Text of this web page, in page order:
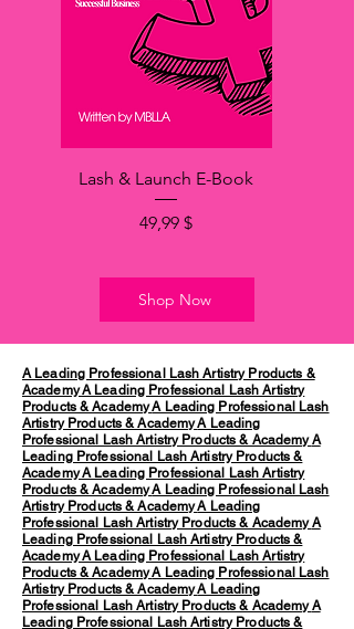
Lash & Launch E-Book
Hinta
49,99 $
Shop Now
A Leading Professional Lash Artistry Products &
AcademyA Leading Professional Lash Artistry
Products & AcademyA Leading Professional Lash
Artistry Products & AcademyA Leading
Professional Lash Artistry Products & AcademyA
Leading Professional Lash Artistry Products &
AcademyA Leading Professional Lash Artistry
Products & AcademyA Leading Professional Lash
Artistry Products & AcademyA Leading
Professional Lash Artistry Products & AcademyA
Leading Professional Lash Artistry Products &
AcademyA Leading Professional Lash Artistry
Products & AcademyA Leading Professional Lash
Artistry Products & AcademyA Leading
Professional Lash Artistry Products & AcademyA
Leading Professional Lash Artistry Products &